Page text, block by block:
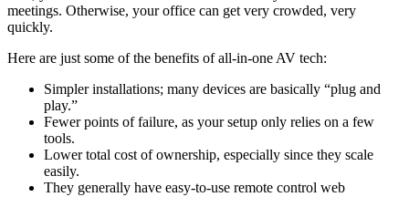
meetings. Otherwise, your office can get very crowded, very
quickly.
Here are just some of the benefits of all-in-one AV tech:
Simpler installations; many devices are basically “plug and
play.”
Fewer points of failure, as your setup only relies on a few
tools.
Lower total cost of ownership, especially since they scale
easily.
They generally have easy-to-use remote control web